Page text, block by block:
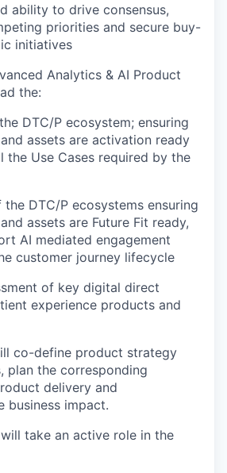
ability to drive consensus,
priorities and secure buy-
initiatives
Analytics & AI Product
the:
DTC/P ecosystem; ensuring
assets are activation ready
the Use Cases required by the
DTC/P ecosystems ensuring
assets are Future Fit ready,
AI mediated engagement
customer journey lifecycle
of key digital direct
experience products and
co-define product strategy
plan the corresponding
delivery and
business impact.
take an active role in the